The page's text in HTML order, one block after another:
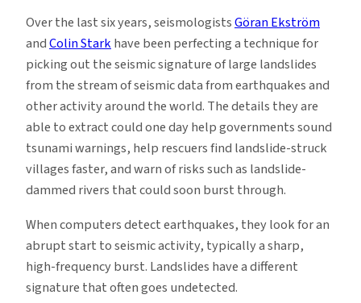
Over the last six years, seismologistsGöran Ekström
andColin Starkhave been perfecting a technique for
picking out the seismic signature of large landslides
from the stream of seismic data from earthquakes and
other activity around the world. The details they are
able to extract could one day help governments sound
tsunami warnings, help rescuers find landslide-struck
villages faster, and warn of risks such as landslide-
dammed rivers that could soon burst through.
When computers detect earthquakes, they look for an
abrupt start to seismic activity, typically a sharp,
high-frequency burst. Landslides have a different
signature that often goes undetected.